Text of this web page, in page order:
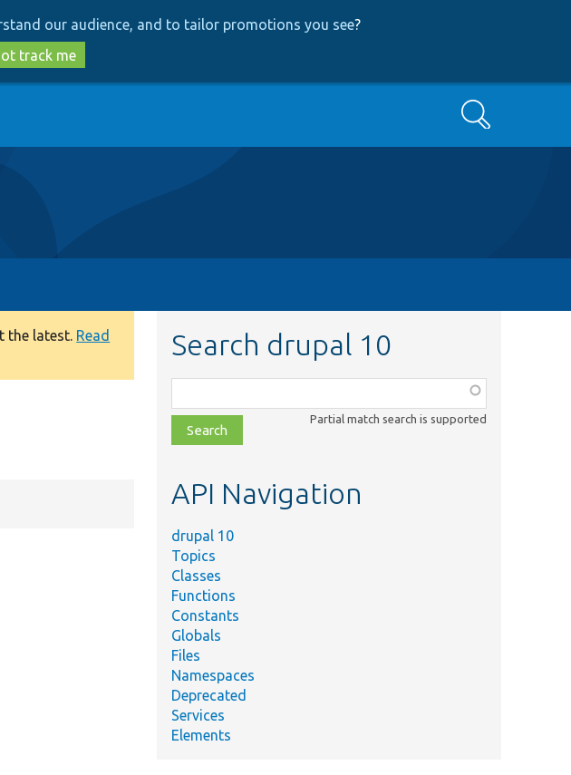
our audience, and to tailor promotions you see?
track me
Search
the latest. Read
Search drupal 10
class,
file,
topic,
Partial match search is supported
API Navigation
drupal 10
Topics
Classes
Functions
Constants
Globals
Files
Namespaces
Deprecated
Services
Elements